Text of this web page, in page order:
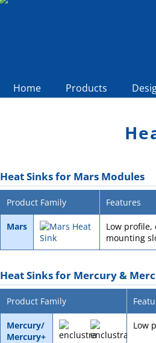
Heat Sinks for Mars Modules
Product Family Features
Mars
Low profile,
mounting
Heat Sinks for Mercury &
Product Family
Mercury/
Mercury+
Low
Home Products